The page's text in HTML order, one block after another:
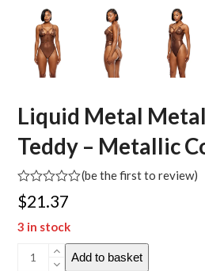
Liquid Metal
Teddy – Metallic
Rated
0
of
(be the first to review)
$21.37
3 in stock
Liquid
Add to basket